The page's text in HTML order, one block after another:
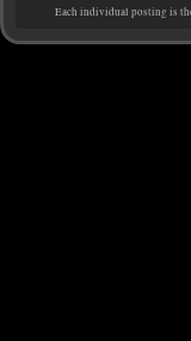
Each individual posting is